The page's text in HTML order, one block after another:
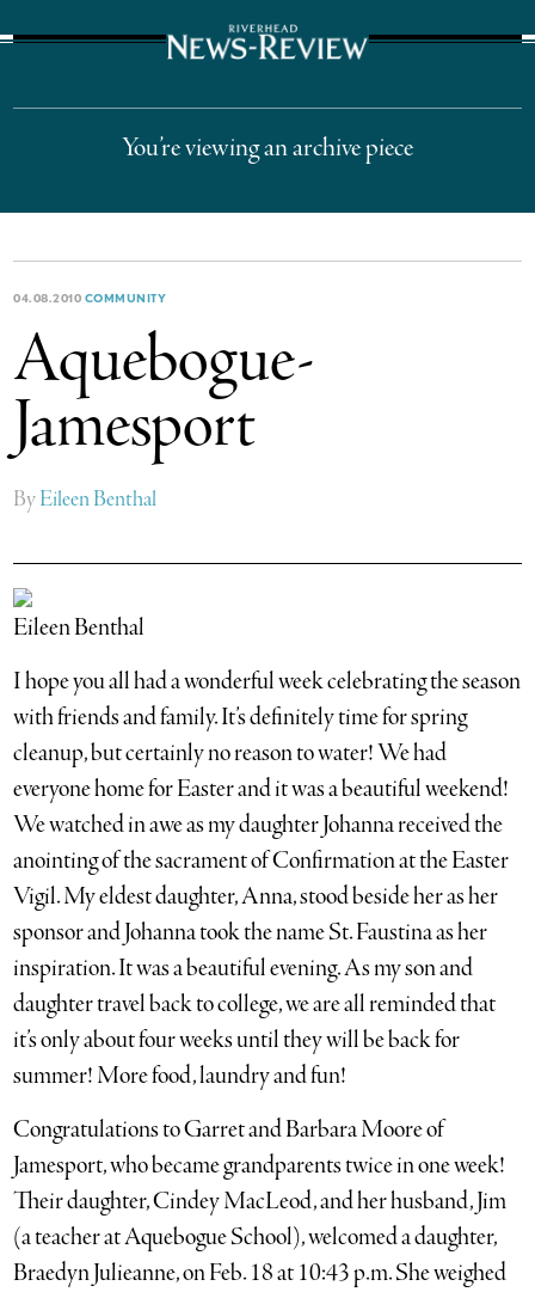
You’re viewing an archive piece
04.08.2010 COMMUNITY
Aquebogue-
Jamesport
ByEileen Benthal
Eileen Benthal
I hope you all had a wonderful week celebrating the season
with friends and family. It’s definitely time for spring
cleanup, but certainly no reason to water! We had
everyone home for Easter and it was a beautiful weekend!
We watched in awe as my daughter Johanna received the
anointing of the sacrament of Confirmation at the Easter
Vigil. My eldest daughter, Anna, stood beside her as her
sponsor and Johanna took the name St. Faustina as her
inspiration. It was a beautiful evening. As my son and
daughter travel back to college, we are all reminded that
it’s only about four weeks until they will be back for
summer! More food, laundry and fun!
Congratulations to Garret and Barbara Moore of
Jamesport, who became grandparents twice in one week!
Their daughter, Cindey MacLeod, and her husband, Jim
(a teacher at Aquebogue School), welcomed a daughter,
Braedyn Julieanne, on Feb. 18 at 10:43 p.m. She weighed